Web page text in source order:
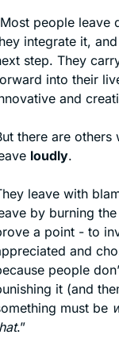
people leave
integrate it,
step. They
into their
and
there are
loudly.
leave with
by burning
a point - to
and
people
it (and
must be
.”